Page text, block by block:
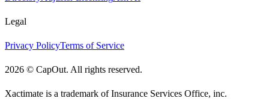
Legal
Privacy PolicyTerms of Service
2026 © CapOut. All rights reserved.
Xactimate is a trademark of Insurance Services Office, inc.